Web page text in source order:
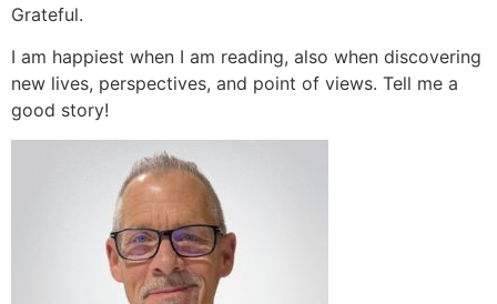
Grateful.
I am happiest when I am reading, also when discovering
new lives, perspectives, and point of views. Tell me a
good story!